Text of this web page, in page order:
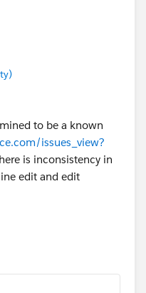
to be a known
issues_view?
is inconsistency in
edit and edit